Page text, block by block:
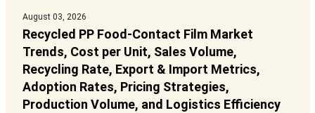
August 03, 2026
Recycled PP Food-Contact Film Market
Trends, Cost per Unit, Sales Volume,
Recycling Rate, Export & Import Metrics,
Adoption Rates, Pricing Strategies,
Production Volume, and Logistics Efficiency